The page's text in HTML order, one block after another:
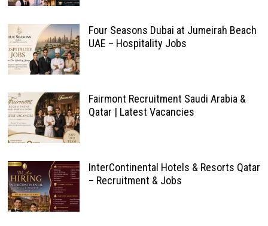
Four Seasons Dubai at Jumeirah Beach
UAE – Hospitality Jobs
Fairmont Recruitment Saudi Arabia &
Qatar | Latest Vacancies
InterContinental Hotels & Resorts Qatar
– Recruitment & Jobs